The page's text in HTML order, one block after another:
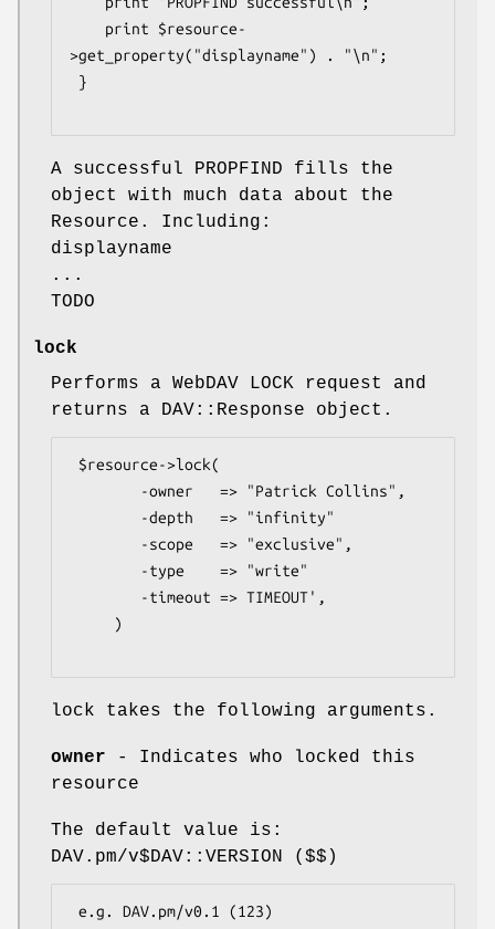
>get_property("displayname") . "\n";
A successful PROPFIND fills the
object with much data about the
Resource. Including:
displayname
...
TODO
lock
Performs a WebDAV LOCK request and
returns a DAV::Response object.
lock takes the following arguments.
owner - Indicates who locked this
resource
The default value is:
DAV.pm/v$DAV::VERSION ($$)